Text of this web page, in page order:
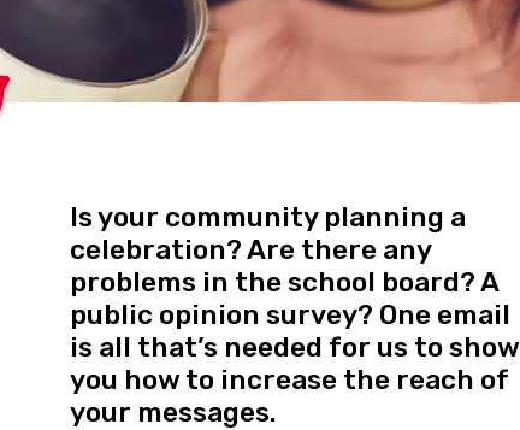
Is your community planning a
celebration? Are there any
problems in the school board? A
public opinion survey? One email
is all that’s needed for us to show
you how to increase the reach of
your messages.